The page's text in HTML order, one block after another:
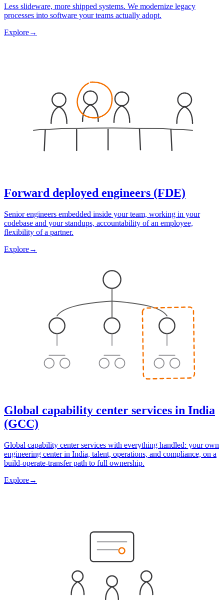
Less slideware, more shipped systems. We modernize legacy
processes into software your teams actually adopt.
Explore→
Forward deployed engineers (FDE)
Senior engineers embedded inside your team, working in your
codebase and your standups, accountability of an employee,
flexibility of a partner.
Explore→
Global capability center services in India
(GCC)
Global capability center services with everything handled: your own
engineering center in India, talent, operations, and compliance, on a
build-operate-transfer path to full ownership.
Explore→